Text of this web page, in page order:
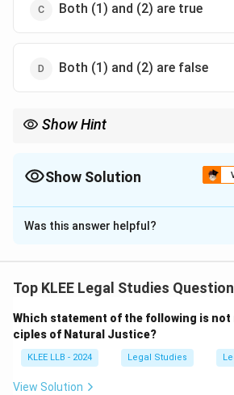
Both (1) and (2) are true
Both (1) and (2) are false
Show Hint
Always cite case laws like Vijay Kumar
Show Solution
The Correct Option isA
Solution and Explanation
practice of choosing a court
- Statement (2) is false: The
condemned forum shopping and not
legal practice.
Was this answer helpful?
Top KLEE Legal Studies
Which statement of the following is not
ciples of Natural Justice?
KLEE LLB - 2024 Legal Studies
View Solution